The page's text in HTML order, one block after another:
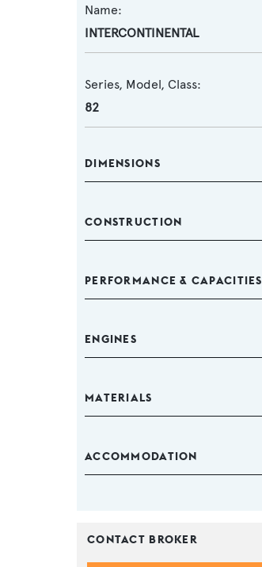
Name:
INTERCONTINENTAL
Series, Model, Class:
82
DIMENSIONS
CONSTRUCTION
PERFORMANCE & CAPACITIES
ENGINES
MATERIALS
ACCOMMODATION
CONTACT BROKER